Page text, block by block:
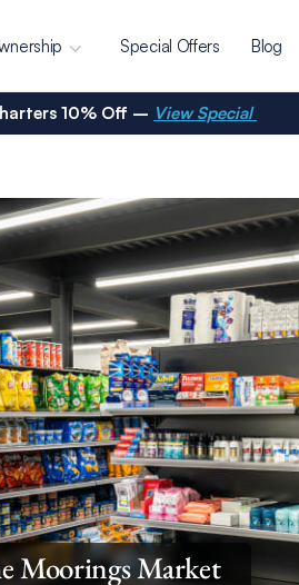
Special Offers Blog
10% Off – View Special
Moorings Market